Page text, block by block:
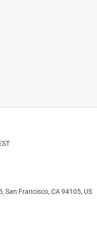
San Francisco, CA 94105, US